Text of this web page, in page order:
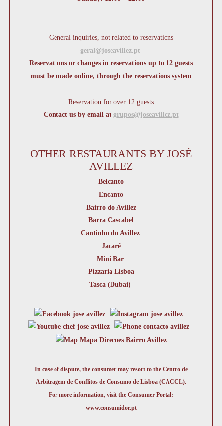
General inquiries, not related to reservations
geral@joseavillez.pt
Reservations or changes in reservations up to 12 guests
must be made online, through the reservations system
Reservation for over 12 guests
Contact us by email at grupos@joseavillez.pt
OTHER RESTAURANTS BY JOSÉ
AVILLEZ
Belcanto
Encanto
Bairro do Avillez
Barra Cascabel
Cantinho do Avillez
Jacaré
Mini Bar
Pizzaria Lisboa
Tasca (Dubai)
In case of dispute, the consumer may resort to the Centro de
Arbitragem de Conflitos de Consumo de Lisboa (CACCL).
For more information, visit the Consumer Portal:
www.consumidor.pt